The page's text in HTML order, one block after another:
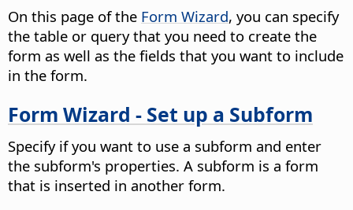
On this page of the Form Wizard, you can specify
the table or query that you need to create the
form as well as the fields that you want to include
in the form.
Form Wizard - Set up a Subform
Specify if you want to use a subform and enter
the subform's properties. A subform is a form
that is inserted in another form.